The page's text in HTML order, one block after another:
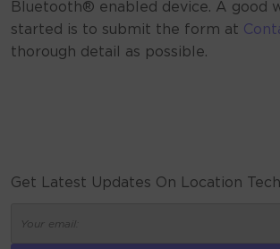
Bluetooth® enabled device. A good
started is to submit the form at
thorough detail as possible.
Get Latest Updates On Location